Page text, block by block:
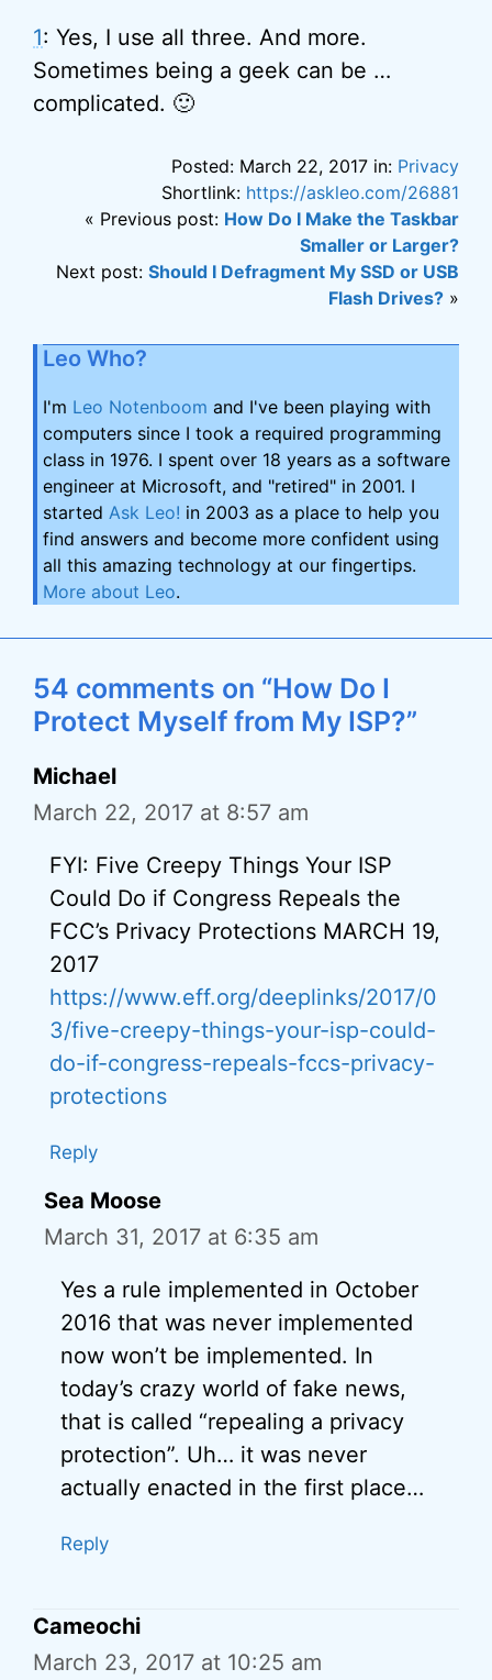
1: Yes, I use all three. And more.
Sometimes being a geek can be …
complicated. 🙂
Posted: March 22, 2017 in: Privacy
Shortlink: https://askleo.com/26881
« Previous post: How Do I Make the Taskbar
Smaller or Larger?
Next post: Should I Defragment My SSD or USB
Flash Drives? »
Leo Who?
I'm Leo Notenboom and I've been playing with
computers since I took a required programming
class in 1976. I spent over 18 years as a software
engineer at Microsoft, and "retired" in 2001. I
started Ask Leo! in 2003 as a place to help you
find answers and become more confident using
all this amazing technology at our fingertips.
More about Leo.
54 comments on “How Do I
Protect Myself from My ISP?”
Michael
March 22, 2017 at 8:57 am
FYI: Five Creepy Things Your ISP
Could Do if Congress Repeals the
FCC’s Privacy Protections MARCH 19,
2017
https://www.eff.org/deeplinks/2017/0
3/five-creepy-things-your-isp-could-
do-if-congress-repeals-fccs-privacy-
protections
Reply
Sea Moose
March 31, 2017 at 6:35 am
Yes a rule implemented in October
2016 that was never implemented
now won’t be implemented. In
today’s crazy world of fake news,
that is called “repealing a privacy
protection”. Uh… it was never
actually enacted in the first place…
Reply
Cameochi
March 23, 2017 at 10:25 am